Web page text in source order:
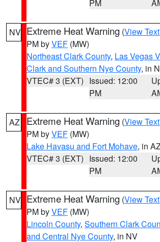
PM
NV Extreme Heat Warning (View Text
PM byVEF (MW)
Northeast Clark County, Las Vegas
Clark and Southern Nye County, in
VTEC# 3 (EXT) Issued: 12:00
PM
AZ Extreme Heat Warning (View Text
PM byVEF (MW)
Lake Havasu and Fort Mohave, in
VTEC# 3 (EXT) Issued: 12:00
PM
NV Extreme Heat Warning (View Text
PM byVEF (MW)
Lincoln County, Southern Clark
and Central Nye County, in NV